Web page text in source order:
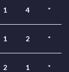
1 4 *
1 2 *
2 1 *